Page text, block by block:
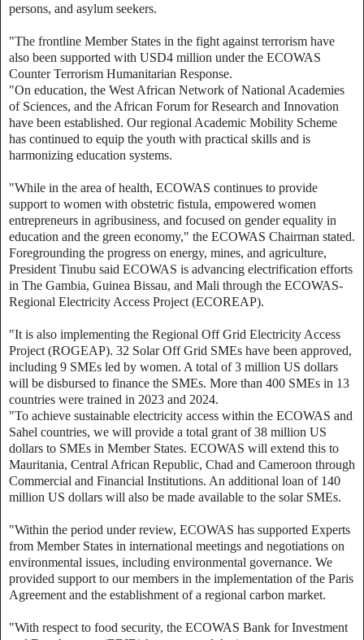
persons, and asylum seekers.
"The frontline Member States in the fight against terrorism have
also been supported with USD4 million under the ECOWAS
Counter Terrorism Humanitarian Response.
"On education, the West African Network of National Academies
of Sciences, and the African Forum for Research and Innovation
have been established. Our regional Academic Mobility Scheme
has continued to equip the youth with practical skills and is
harmonizing education systems.
"While in the area of health, ECOWAS continues to provide
support to women with obstetric fistula, empowered women
entrepreneurs in agribusiness, and focused on gender equality in
education and the green economy," the ECOWAS Chairman stated.
Foregrounding the progress on energy, mines, and agriculture,
President Tinubu said ECOWAS is advancing electrification efforts
in The Gambia, Guinea Bissau, and Mali through the ECOWAS-
Regional Electricity Access Project (ECOREAP).
"It is also implementing the Regional Off Grid Electricity Access
Project (ROGEAP). 32 Solar Off Grid SMEs have been approved,
including 9 SMEs led by women. A total of 3 million US dollars
will be disbursed to finance the SMEs. More than 400 SMEs in 13
countries were trained in 2023 and 2024.
"To achieve sustainable electricity access within the ECOWAS and
Sahel countries, we will provide a total grant of 38 million US
dollars to SMEs in Member States. ECOWAS will extend this to
Mauritania, Central African Republic, Chad and Cameroon through
Commercial and Financial Institutions. An additional loan of 140
million US dollars will also be made available to the solar SMEs.
"Within the period under review, ECOWAS has supported Experts
from Member States in international meetings and negotiations on
environmental issues, including environmental governance. We
provided support to our members in the implementation of the Paris
Agreement and the establishment of a regional carbon market.
"With respect to food security, the ECOWAS Bank for Investment